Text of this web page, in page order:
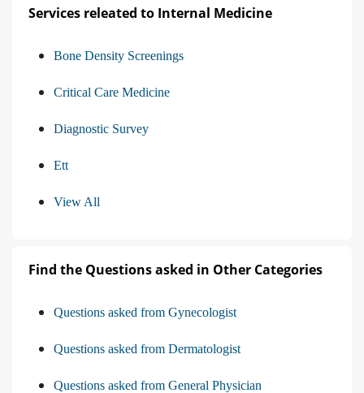
Services releated to Internal Medicine
Bone Density Screenings
Critical Care Medicine
Diagnostic Survey
Ett
View All
Find the Questions asked in Other Categories
Questions asked from Gynecologist
Questions asked from Dermatologist
Questions asked from General Physician